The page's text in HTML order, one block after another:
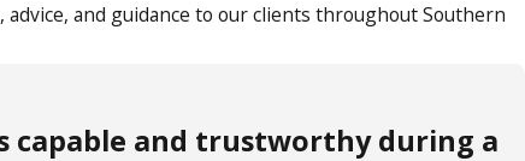
and guidance to our clients throughout Southern
capable and trustworthy during a